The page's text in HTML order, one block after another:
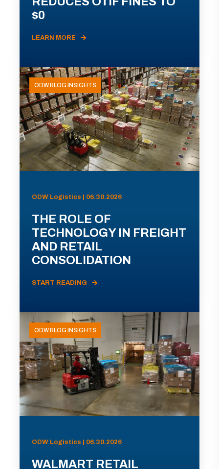
$0
LEARN MORE
ODW BLOG INSIGHTS
ODW Logistics | 06.30.2026
THE ROLE OF
TECHNOLOGY IN FREIGHT
AND RETAIL
CONSOLIDATION
START READING
ODW BLOG INSIGHTS
ODW Logistics | 06.30.2026
WALMART RETAIL